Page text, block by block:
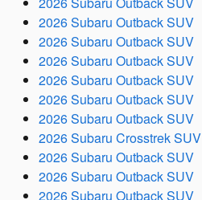
2026 Subaru Outback SUV
2026 Subaru Outback SUV
2026 Subaru Outback SUV
2026 Subaru Outback SUV
2026 Subaru Outback SUV
2026 Subaru Outback SUV
2026 Subaru Crosstrek SUV
2026 Subaru Outback SUV
2026 Subaru Outback SUV
2026 Subaru Outback SUV